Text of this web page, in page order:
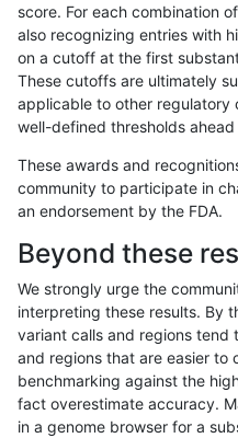
anovak-vg INDEL C6_15
anovak-vg INDEL C6_15
anovak-vg INDEL C6_15
anovak-vg INDEL C6_15
anovak-vg INDEL C6_15
anovak-vg INDEL C6_15
anovak-vg INDEL C6_15
score. For each combination
also recognizing entries with
on a cutoff at the first
These cutoffs are ultimately
applicable to other regulatory
well-defined thresholds
These awards and
community to participate in
an endorsement by the FDA.
Beyond these
We strongly urge the
interpreting these results. By
variant calls and regions tend
and regions that are easier to
benchmarking against the
fact overestimate accuracy.
in a genome browser for a